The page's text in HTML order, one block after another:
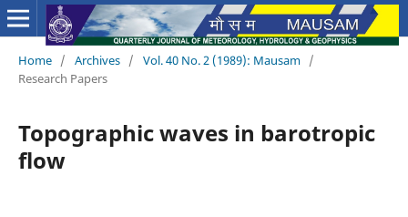
Home / Archives / Vol. 40 No. 2 (1989): Mausam /
Research Papers
Topographic waves in barotropic
flow